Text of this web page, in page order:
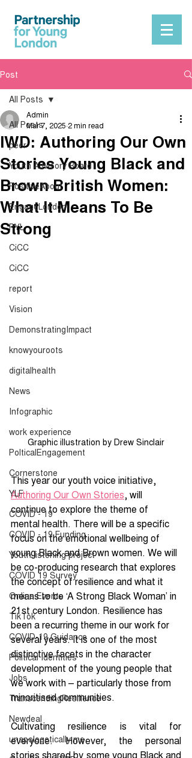
Post
All Posts
peer
Youth Advisory Board
PositiveAbout
EngageLondon
PYL
CiCC
CiCC
report
Vision
DemonstratingImpact
knowyouroots
digitalhealth
News
Infographic
work experience
PolticalEngagement
Cornerstone
YLF
COVID - 19
COVID - 19 Funding
Youth listening project
COVID 19 Survey
Online Events
TikTok
COVID-19 Guidance
Political Identities
Jobs
TranscendingResilience
Newdeal
unapologetically me
All Posts
IWD: Authoring Our Own
Stories Young Black and
Brown British Women:
What It Means To Be
Strong
Admin
Mar 7, 2025 2 min read
Graphic illustration by Drew Sinclair
This year our youth voice initiative,
Authoring Our Own Stories, will
continue to explore the theme of
mental health. There will be a specific
focus on the emotional wellbeing of
young Black and Brown women. We will
be co-producing research that explores
the concept of resilience and what it
means to be ‘A Strong Black Woman’ in
21st century London. Resilience has
been a recurring theme in our work for
several years. It is one of the most
distinctive facets in the character
development of the young people that
we work with – particularly those from
minoritised communities.
Cultivating resilience is vital for
everyone. However, the personal
stories shared by some young Black and